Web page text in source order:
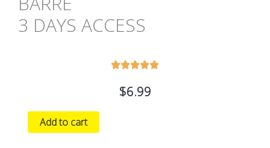
3 DAYS ACCESS
5
$6.99
MASTER
CLASS
Add to cart